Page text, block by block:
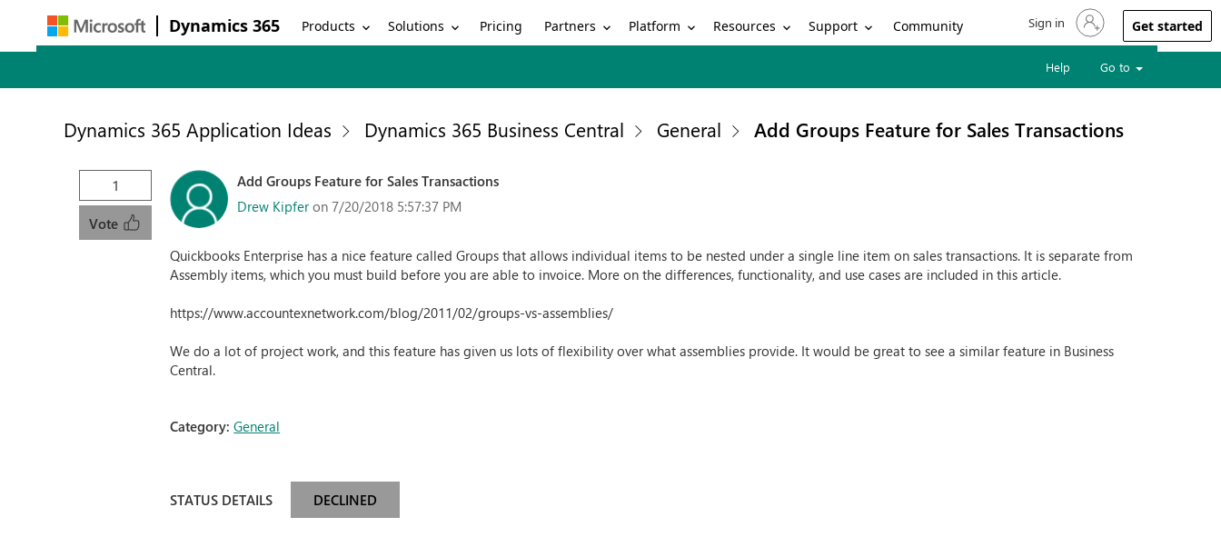
Dynamics 365 Products Solutions Pricing Partners Platform Resources Support Community Sign in to your account
Sign in Get started
Help Go to
Dynamics 365 Application Ideas Dynamics 365 Business Central General Add Groups Feature for Sales Transactions
1
Vote
Add Groups Feature for Sales Transactions
Drew Kipfer on 7/20/2018 5:57:37 PM
Quickbooks Enterprise has a nice feature called Groups that allows individual items to be nested under a single line item on sales transactions. It is separate from
Assembly items, which you must build before you are able to invoice. More on the differences, functionality, and use cases are included in this article.
https://www.accountexnetwork.com/blog/2011/02/groups-vs-assemblies/
We do a lot of project work, and this feature has given us lots of flexibility over what assemblies provide. It would be great to see a similar feature in Business
Central.
Category:General
STATUS DETAILS DECLINED